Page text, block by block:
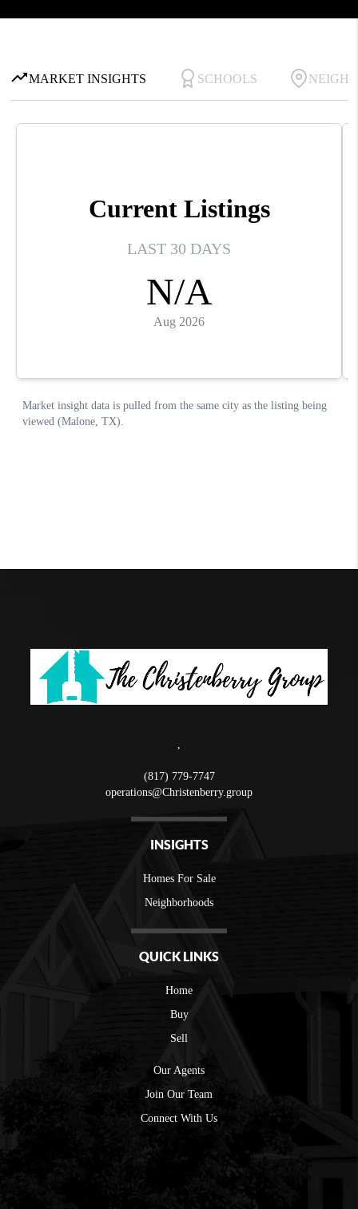
(817) 779-7747
operations@Christenberry.group
INSIGHTS
Homes For Sale
Neighborhoods
QUICK LINKS
Home
Buy
Sell
Our Agents
Join Our Team
Connect With Us